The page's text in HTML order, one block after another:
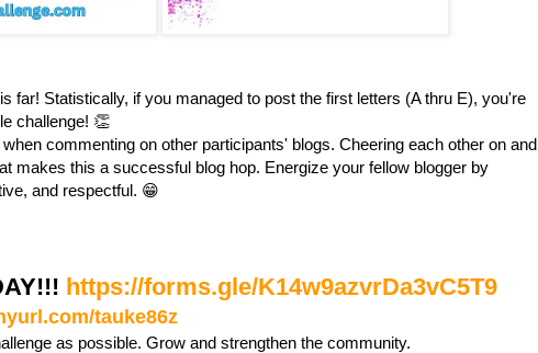
far! Statistically, if you managed to post the first letters (A thru E), you're
challenge! 👏
when commenting on other participants' blogs. Cheering each other on and
makes this a successful blog hop. Energize your fellow blogger by
and respectful. 😁
https://forms.gle/K14w9azvrDa3vC5T9
tauke86z
as possible. Grow and strengthen the community.